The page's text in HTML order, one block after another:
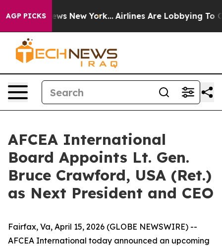
AGP PICKS
News New York... Airlines Are Lobbying To
AFCEA International
Board Appoints Lt. Gen.
Bruce Crawford, USA (Ret.)
as Next President and CEO
Fairfax, Va, April 15, 2026 (GLOBE NEWSWIRE) --
AFCEA International today announced an upcoming